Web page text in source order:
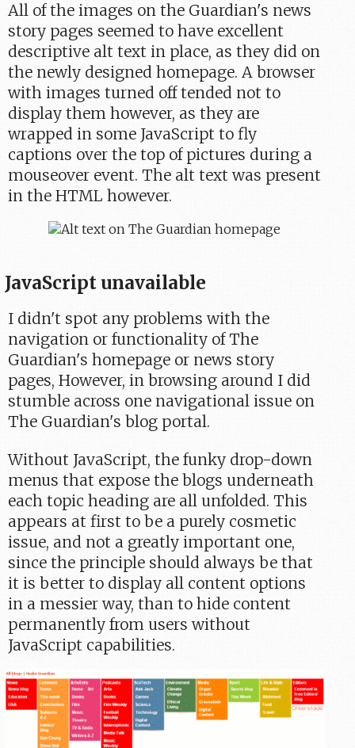
All of the images on the Guardian's news
story pages seemed to have excellent
descriptive alt text in place, as they did on
the newly designed homepage. A browser
with images turned off tended not to
display them however, as they are
wrapped in some JavaScript to fly
captions over the top of pictures during a
mouseover event. The alt text was present
in the HTML however.
JavaScript unavailable
I didn't spot any problems with the
navigation or functionality of The
Guardian's homepage or news story
pages, However, in browsing around I did
stumble across one navigational issue on
The Guardian's blog portal.
Without JavaScript, the funky drop-down
menus that expose the blogs underneath
each topic heading are all unfolded. This
appears at first to be a purely cosmetic
issue, and not a greatly important one,
since the principle should always be that
it is better to display all content options
in a messier way, than to hide content
permanently from users without
JavaScript capabilities.